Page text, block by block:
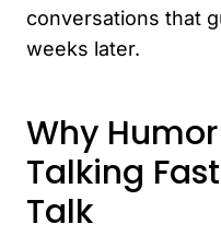
conversations that
weeks later.
Why
Talking
Talk